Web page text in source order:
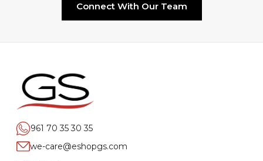
Connect With Our Team
961 70 35 30 35
we-care@eshopgs.com